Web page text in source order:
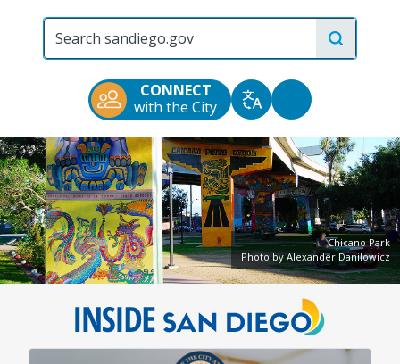
Cloudy
CONNECT
with the City
TranslateAccessibility
Tools
Chicano Park
Photo by Alexander Danilowicz
Inside
San